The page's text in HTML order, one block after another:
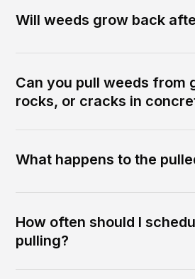
Will weeds grow back
Can you pull weeds from
rocks, or cracks in
What happens to the
How often should I
pulling?